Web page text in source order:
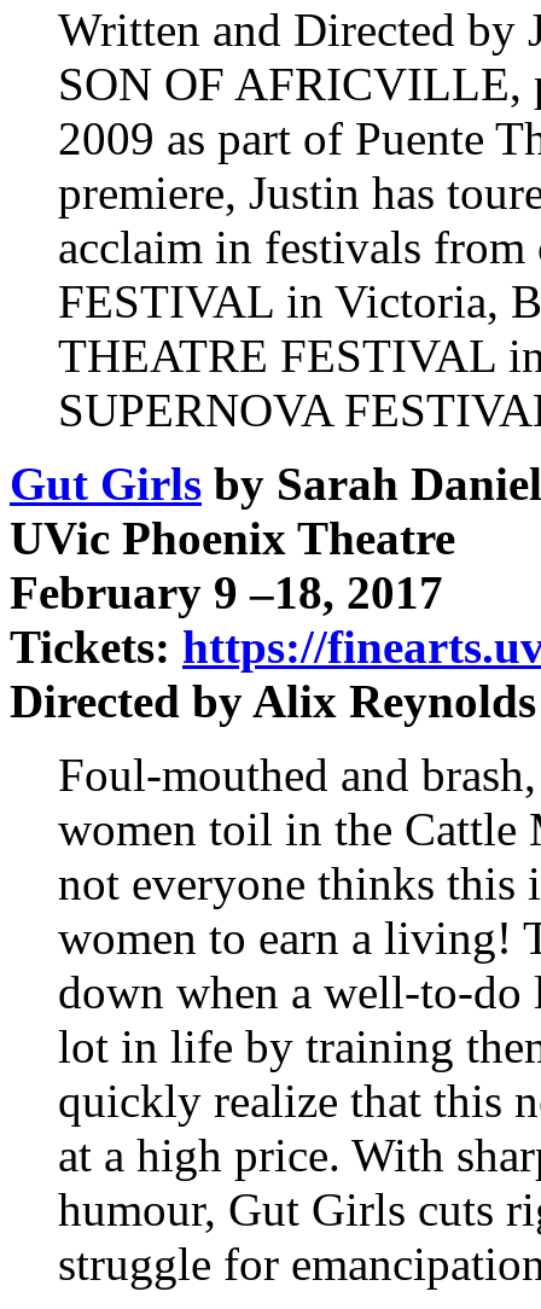
Written and Directed by
SON OF AFRICVILLE,
2009 as part of Puente
premiere, Justin has
acclaim in festivals
FESTIVAL in Victoria,
THEATRE FESTIVAL
SUPERNOVA
Gut Girls by Sarah
UVic Phoenix Theatre
February 9 –18, 2017
Tickets: https://
Directed by Alix
Foul-mouthed and
women toil in the Cattle
not everyone thinks this
women to earn a living!
down when a well-to-do
lot in life by training
quickly realize that this
at a high price. With
humour, Gut Girls cuts
struggle for